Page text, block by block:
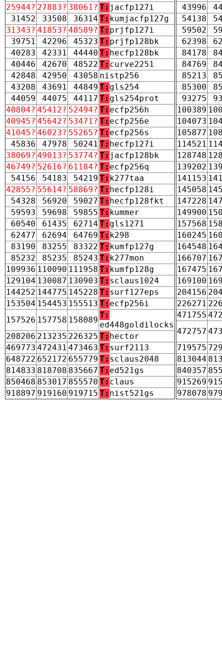
25944? 27883? 38061? T: jacfp127i
31452
33508 36314 T: kumjacfp127g
31343? 41853? 48589? T: prjfp127i
39751
42296 45323 T: prjfp128bk
40283
42331 44440 T: hecfp128bk
40446
42670 48522 T: curve2251
42848
42950 43058 nistp256
43208
43691 44849 T: gls254
44059
44075 44117 T: gls254prot
40804? 45412? 52494? T: ecfp256h
40945? 45642? 53471? T: ecfp256e
41045? 46023? 55265? T: ecfp256s
45836
47978 50241 T: hecfp127i
38069? 49013? 53774? T: jacfp128bk
46749? 52616? 61184? T: ecfp256q
54156
54183 54219 T: k277taa
42855? 55614? 58869? T: hecfp128i
54328
56920 59027 T: hecfp128fkt
59593
59698 59855 T: kummer
60540
61435 62714 T: gls1271
62477
62694 64769 T: k298
83190
83255 83322 T: kumfp127g
85232
85235 85243 T: k277mon
109936 110090 111958 T: kumfp128g
129104 130087 130903 T: sclaus1024
144252 144775 145228 T: surf127eps
153504 154453 155513 T: ecfp256i
157526 157758 158089
T:
ed448goldilocks
208206 213235 226325 T: hector
469773 472431 473463 T: surf2113
648722 652172 655779 T: sclaus2048
814833 818708 835667 T: ed521gs
850468 853017 855570 T: claus
918897 919160 919715 T: nist521gs
43996
54138
59502
62398
84178
84769
85213
85300
93275
100389
104073
105877
114521
128748
139202
141153
145058
147228
149900
157568
160245
164548
166707
167475
169100
204156
226271
471755
472757
719575
813044
840357
915269
978078